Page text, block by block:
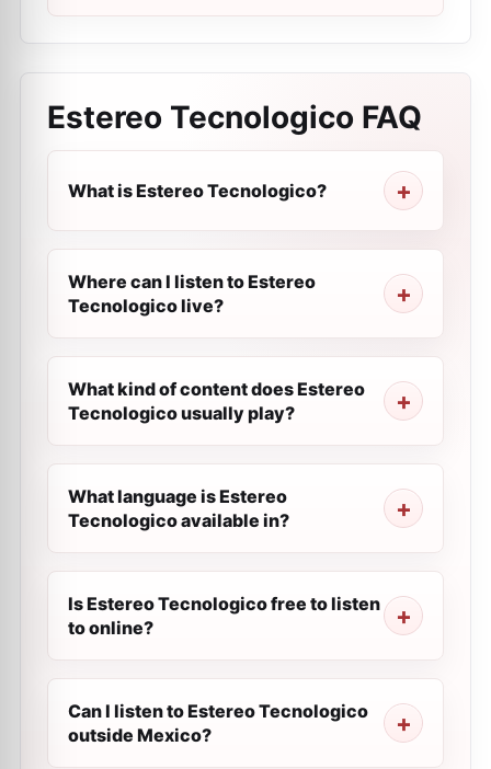
Estereo Tecnologico FAQ
What is Estereo Tecnologico?
Where can I listen to Estereo
Tecnologico live?
What kind of content does Estereo
Tecnologico usually play?
What language is Estereo
Tecnologico available in?
Is Estereo Tecnologico free to listen
to online?
Can I listen to Estereo Tecnologico
outside Mexico?